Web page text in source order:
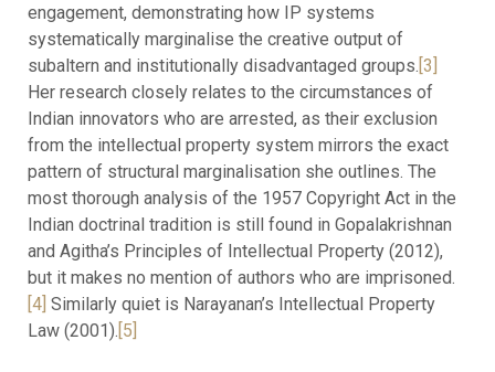
engagement, demonstrating how IP systems
systematically marginalise the creative output of
subaltern and institutionally disadvantaged groups.[3]
Her research closely relates to the circumstances of
Indian innovators who are arrested, as their exclusion
from the intellectual property system mirrors the exact
pattern of structural marginalisation she outlines. The
most thorough analysis of the 1957 Copyright Act in the
Indian doctrinal tradition is still found in Gopalakrishnan
and Agitha’s Principles of Intellectual Property (2012),
but it makes no mention of authors who are imprisoned.
[4] Similarly quiet is Narayanan’s Intellectual Property
Law (2001).[5]